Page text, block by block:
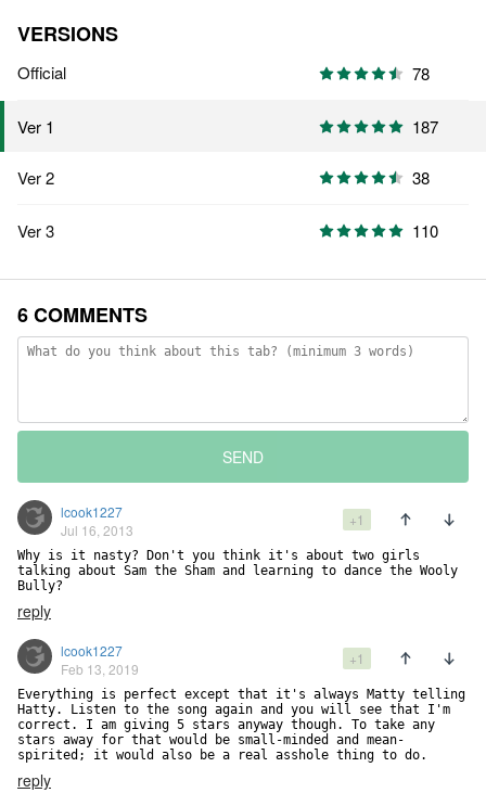
VERSIONS
Official 78
Ver 1 187
Ver 2 38
Ver 3 110
6 COMMENTS
SEND
lcook1227
Jul 16, 2013
+1
Why is it nasty? Don't you think it's about two girls
talking about Sam the Sham and learning to dance the Wooly
Bully?
reply
lcook1227
Feb 13, 2019
+1
Everything is perfect except that it's always Matty telling
Hatty. Listen to the song again and you will see that I'm
correct. I am giving 5 stars anyway though. To take any
stars away for that would be small-minded and mean-
spirited; it would also be a real asshole thing to do.
reply